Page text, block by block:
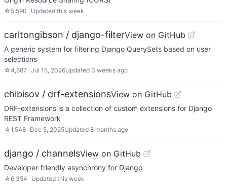
☆ 5,590 Updated this week
carltongibson / django-filterView on GitHub
A generic system for filtering Django QuerySets based on user
selections
☆4,687 Jul 15, 2026Updated 3 weeks ago
chibisov / drf-extensionsView on GitHub
DRF-extensions is a collection of custom extensions for Django
REST Framework
☆1,548 Dec 5, 2025Updated 8 months ago
django / channelsView on GitHub
Developer-friendly asynchrony for Django
☆6,354 Updated this week